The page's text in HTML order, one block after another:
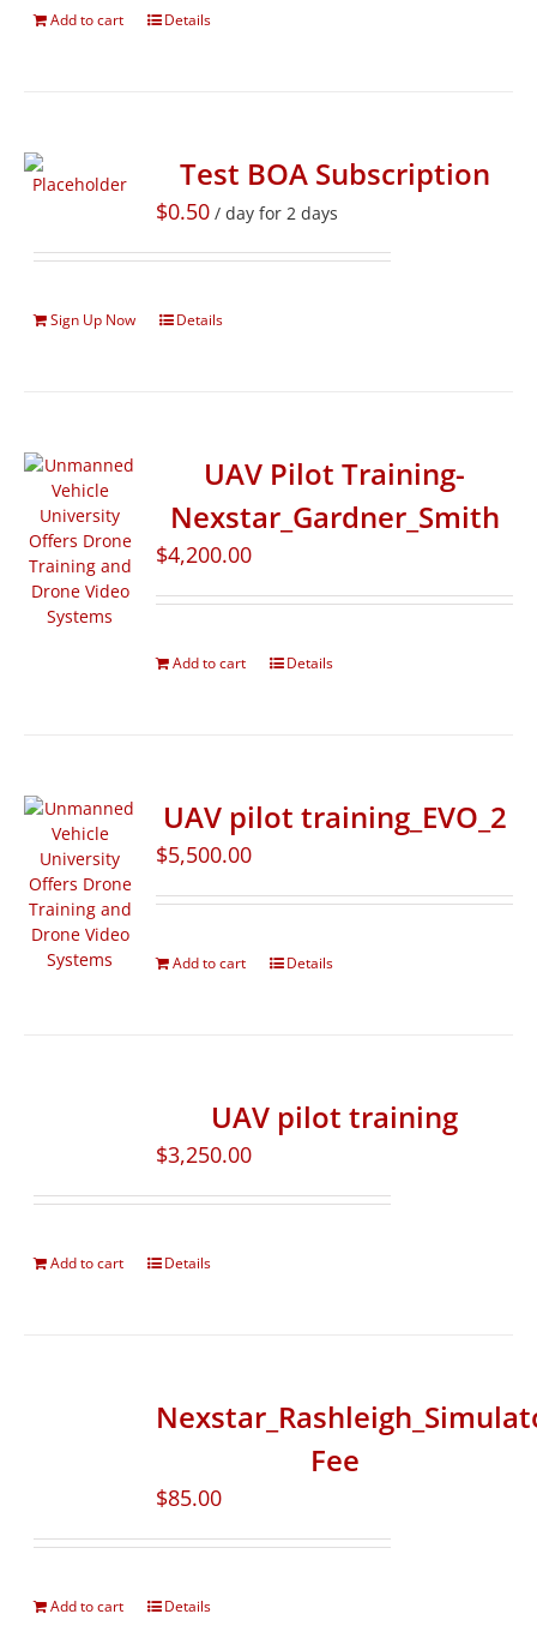
Add to cart Details
Test BOA Subscription
$0.50 / day for 2 days
Sign Up Now Details
UAV Pilot Training-
Nexstar_Gardner_Smith
$4,200.00
Add to cart Details
UAV pilot training_EVO_2
$5,500.00
Add to cart Details
UAV pilot training
$3,250.00
Add to cart Details
Fee
$85.00
Add to cart Details